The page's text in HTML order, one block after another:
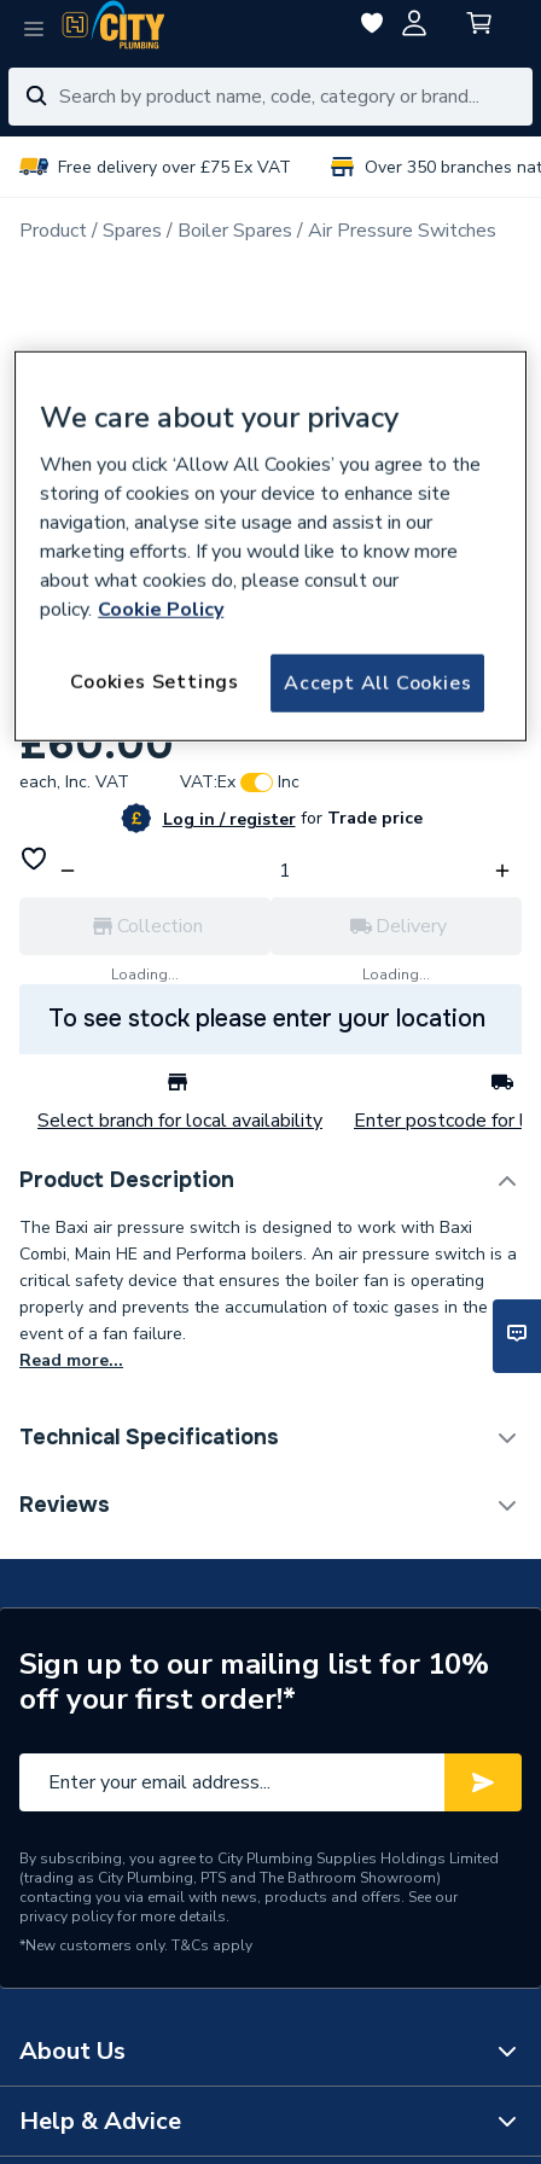
Free delivery over £75 Ex VAT Over 350 branches
Product Spares Boiler Spares Air Pressure Switches
Baxi Air Pressure Switch 5137531
£60.00
each, Inc. VAT VAT:Ex
Inc
Log in / registerforTrade price
Collection
Loading...
Delivery
Loading...
To see stock please enter your location
Select branch for local availability Enter postcode for
Product Description
The Baxi air pressure switch is designed to work with Baxi
Combi, Main HE and Performa boilers. An air pressure switch is a
critical safety device that ensures the boiler fan is operating
properly and prevents the accumulation of toxic gases in the
event of a fan failure.
Read more...
Technical Specifications
Category Name
Compatible With
18HE, 24 HE, Performa
System 18HE, Performa
System 24HE, Combi 105
Brand Name
Baxi
Reviews
Sign up to our mailing list for 10%
off your first order!*
By subscribing, you agree to City Plumbing Supplies Holdings Limited
(trading as City Plumbing, PTS and The Bathroom Showroom)
contacting you via email with news, products and offers. See our
privacy policyfor more details.
*New customers only. T&Cs apply
About Us
About Us
Help & Advice
We care about your privacy
When you click ‘Allow All Cookies’ you agree to the
storing of cookies on your device to enhance site
navigation, analyse site usage and assist in our
marketing efforts. If you would like to know more
about what cookies do, please consult our
policy. Cookie Policy
Accept All Cookies
Cookies Settings